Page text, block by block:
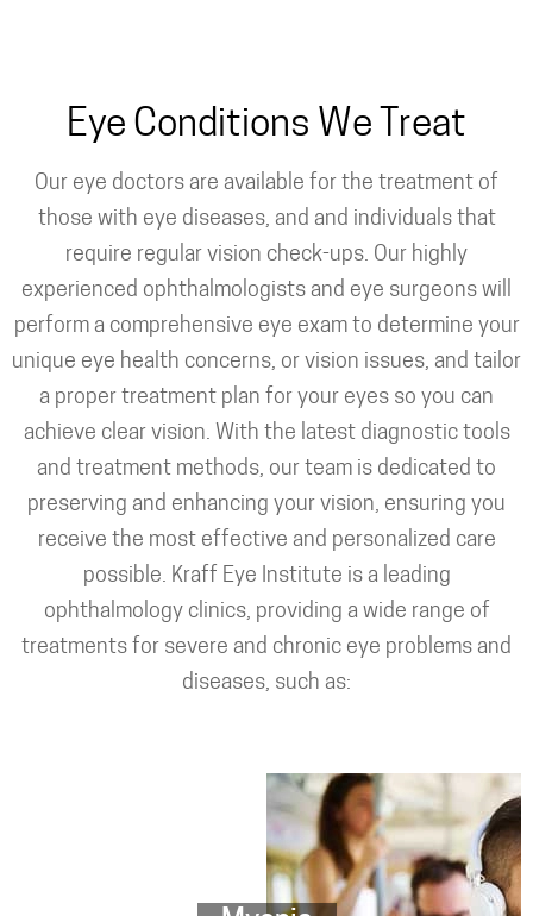
Eye Conditions We Treat
Our eye doctors are available for the treatment of
those with eye diseases, and and individuals that
require regular vision check-ups. Our highly
experienced ophthalmologists and eye surgeons will
perform a comprehensive eye exam to determine your
unique eye health concerns, or vision issues, and tailor
a proper treatment plan for your eyes so you can
achieve clear vision. With the latest diagnostic tools
and treatment methods, our team is dedicated to
preserving and enhancing your vision, ensuring you
receive the most effective and personalized care
possible. Kraff Eye Institute is a leading
ophthalmology clinics, providing a wide range of
treatments for severe and chronic eye problems and
diseases, such as: